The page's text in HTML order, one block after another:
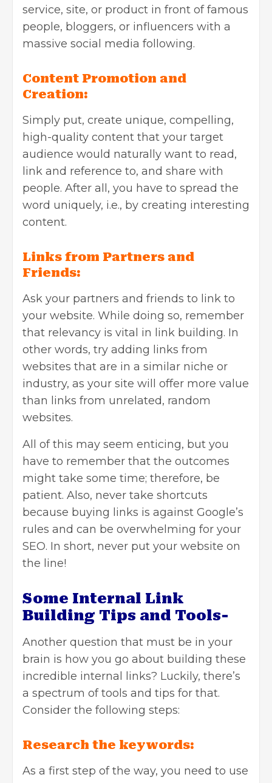
service, site, or product in front of famous
people, bloggers, or influencers with a
massive social media following.
Content Promotion and
Creation:
Simply put, create unique, compelling,
high-quality content that your target
audience would naturally want to read,
link and reference to, and share with
people. After all, you have to spread the
word uniquely, i.e., by creating interesting
content.
Links from Partners and
Friends:
Ask your partners and friends to link to
your website. While doing so, remember
that relevancy is vital in link building. In
other words, try adding links from
websites that are in a similar niche or
industry, as your site will offer more value
than links from unrelated, random
websites.
All of this may seem enticing, but you
have to remember that the outcomes
might take some time; therefore, be
patient. Also, never take shortcuts
because buying links is against Google’s
rules and can be overwhelming for your
SEO. In short, never put your website on
the line!
Some Internal Link
Building Tips and Tools-
Another question that must be in your
brain is how you go about building these
incredible internal links? Luckily, there’s
a spectrum of tools and tips for that.
Consider the following steps:
Research the keywords:
As a first step of the way, you need to use